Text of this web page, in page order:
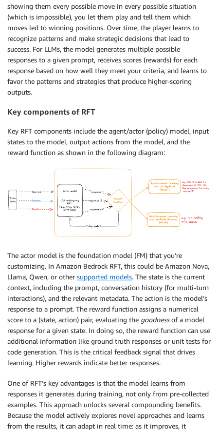
showing them every possible move in every possible situation
(which is impossible), you let them play and tell them which
moves led to winning positions. Over time, the player learns to
recognize patterns and make strategic decisions that lead to
success. For LLMs, the model generates multiple possible
responses to a given prompt, receives scores (rewards) for each
response based on how well they meet your criteria, and learns to
favor the patterns and strategies that produce higher-scoring
outputs.
Key components of RFT
Key RFT components include the agent/actor (policy) model, input
states to the model, output actions from the model, and the
reward function as shown in the following diagram:
The actor model is the foundation model (FM) that you’re
customizing. In Amazon Bedrock RFT, this could be Amazon Nova,
Llama, Qwen, or other supported models. The state is the current
context, including the prompt, conversation history (for multi-turn
interactions), and the relevant metadata. The action is the model’s
response to a prompt. The reward function assigns a numerical
score to a (state, action) pair, evaluating the goodnessof a model
response for a given state. In doing so, the reward function can use
additional information like ground truth responses or unit tests for
code generation. This is the critical feedback signal that drives
learning. Higher rewards indicate better responses.
One of RFT’s key advantages is that the model learns from
responses it generates during training, not only from pre-collected
examples. This approach unlocks several compounding benefits.
Because the model actively explores novel approaches and learns
from the results, it can adapt in real time: as it improves, it